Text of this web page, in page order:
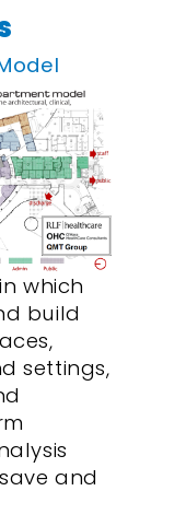
in which
build
settings,
and